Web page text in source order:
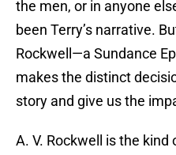
the men, or in anyone
been Terry’s narrative.
Rockwell—a Sundance
makes the distinct
story and give us the
A. V. Rockwell is the